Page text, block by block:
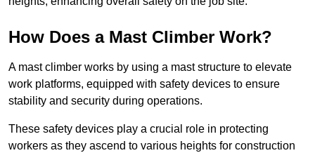
How Does a Mast Climber Work?
A mast climber works by using a mast structure to elevate
work platforms, equipped with safety devices to ensure
stability and security during operations.
These safety devices play a crucial role in protecting
workers as they ascend to various heights for construction